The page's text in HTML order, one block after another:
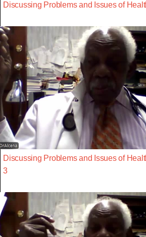
Discussing Problems and Issues of
Discussing Problems and Issues of
3